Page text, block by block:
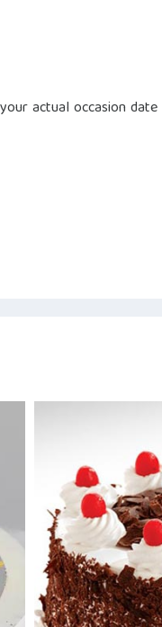
actual occasion